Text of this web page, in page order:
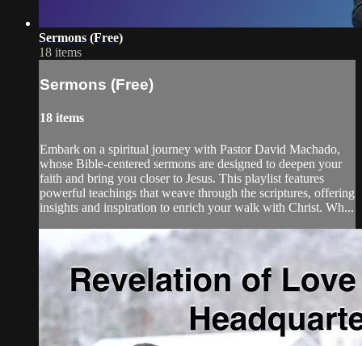
Sermons (Free)
18 items
Sermons (Free)
18 items
Embark on a spiritual journey with Pastor David Machado,
whose Bible-centered sermons are designed to deepen your
faith and bring you closer to Jesus. This playlist features
powerful teachings that weave through the scriptures, offering
insights and inspiration to enrich your walk with Christ. Wh...